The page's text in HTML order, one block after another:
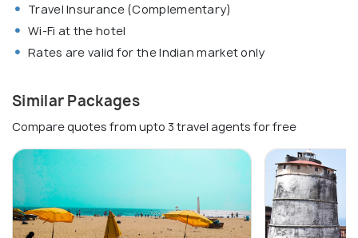
Travel Insurance (Complementary)
Wi-Fi at the hotel
Rates are valid for the Indian market only
Similar Packages
Compare quotes from upto 3 travel agents for free